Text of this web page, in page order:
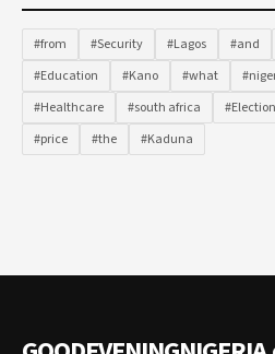
#from #Security #Lagos #and
#Education
#Kano #what
#Healthcare
#south africa #Election
#price
#the #Kaduna